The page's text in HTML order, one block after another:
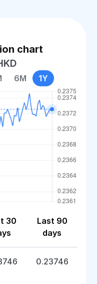
chart
6M 1Y
30
Last 90
days
0.23746